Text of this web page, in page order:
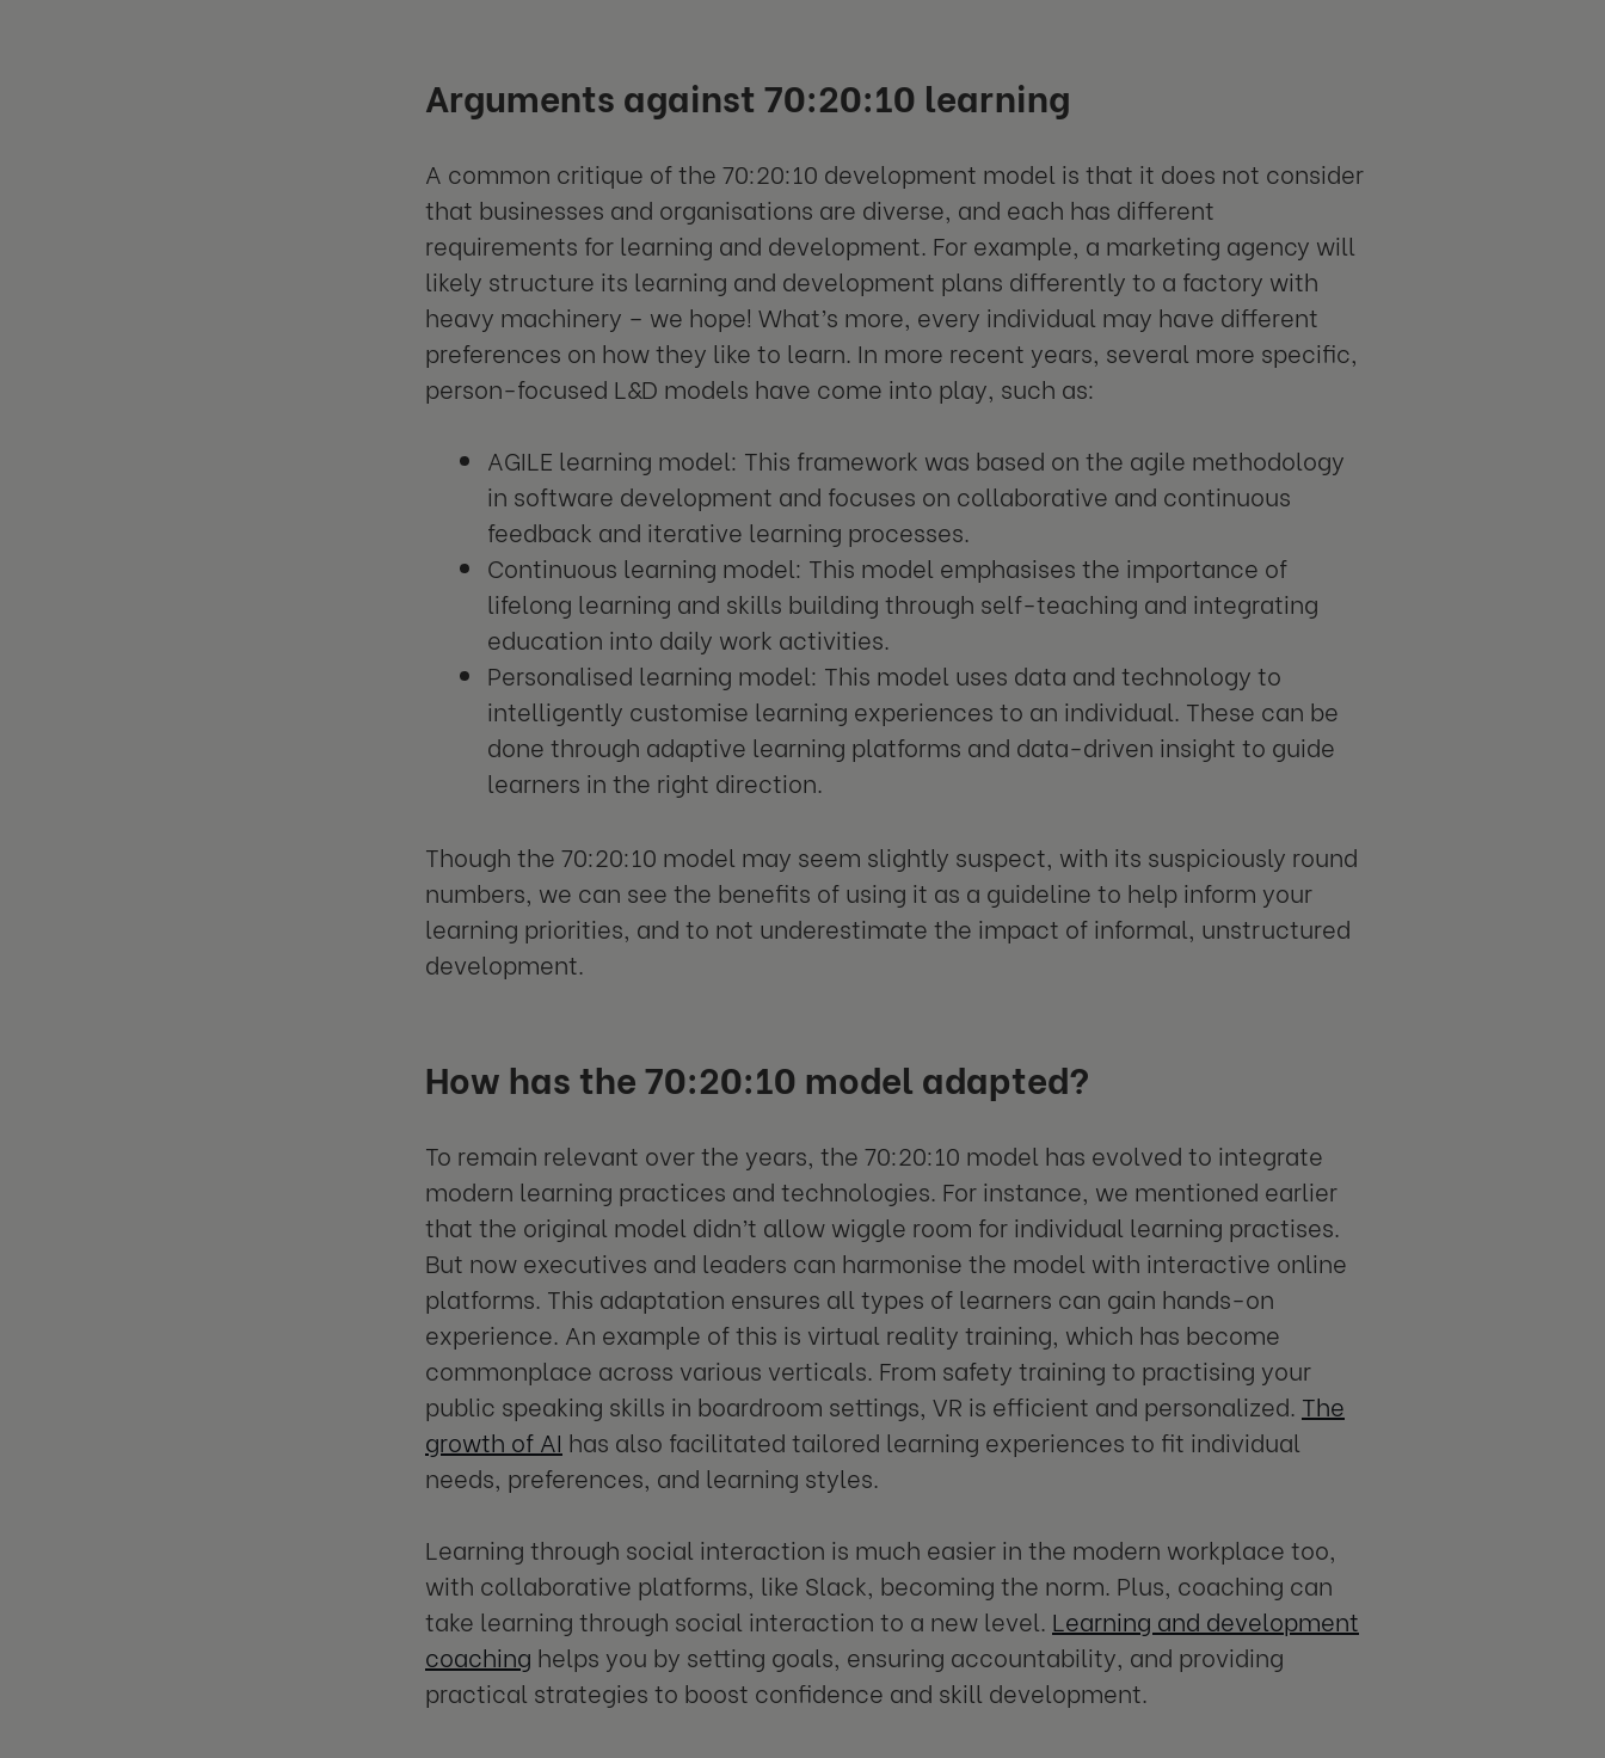
Arguments against 70:20:10 learning
A common critique of the 70:20:10 development model is that it does not consider
that businesses and organisations are diverse, and each has different
requirements for learning and development. For example, a marketing agency will
likely structure its learning and development plans differently to a factory with
heavy machinery – we hope! What’s more, every individual may have different
preferences on how they like to learn. In more recent years, several more specific,
person-focused L&D models have come into play, such as:
AGILE learning model: This framework was based on the agile methodology
in software development and focuses on collaborative and continuous
feedback and iterative learning processes.
Continuous learning model: This model emphasises the importance of
lifelong learning and skills building through self-teaching and integrating
education into daily work activities.
Personalised learning model: This model uses data and technology to
intelligently customise learning experiences to an individual. These can be
done through adaptive learning platforms and data-driven insight to guide
learners in the right direction.
Though the 70:20:10 model may seem slightly suspect, with its suspiciously round
numbers, we can see the benefits of using it as a guideline to help inform your
learning priorities, and to not underestimate the impact of informal, unstructured
development.
How has the 70:20:10 model adapted?
To remain relevant over the years, the 70:20:10 model has evolved to integrate
modern learning practices and technologies. For instance, we mentioned earlier
that the original model didn’t allow wiggle room for individual learning practises.
But now executives and leaders can harmonise the model with interactive online
platforms. This adaptation ensures all types of learners can gain hands-on
experience. An example of this is virtual reality training, which has become
commonplace across various verticals. From safety training to practising your
public speaking skills in boardroom settings, VR is efficient and personalized. The
growth of AI has also facilitated tailored learning experiences to fit individual
needs, preferences, and learning styles.
Learning through social interaction is much easier in the modern workplace too,
with collaborative platforms, like Slack, becoming the norm. Plus, coaching can
take learning through social interaction to a new level. Learning and development
coaching helps you by setting goals, ensuring accountability, and providing
practical strategies to boost confidence and skill development.